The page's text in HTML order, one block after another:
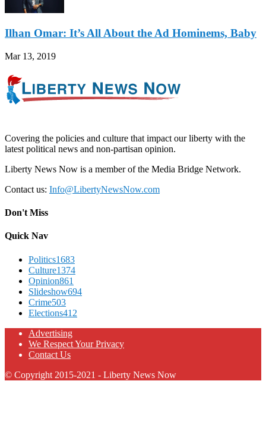
Ilhan Omar: It’s All About the Ad Hominems, Baby
Mar 13, 2019
Covering the policies and culture that impact our liberty with the
latest political news and non-partisan opinion.
Liberty News Now is a member of the Media Bridge Network.
Contact us: Info@LibertyNewsNow.com
Don't Miss
Quick Nav
Politics1683
Culture1374
Opinion861
Slideshow694
Crime503
Elections412
Advertising
We Respect Your Privacy
Contact Us
© Copyright 2015-2021 - Liberty News Now